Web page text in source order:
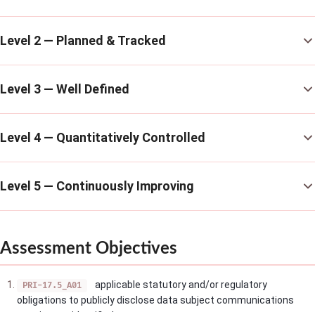
Level 2 — Planned & Tracked
Level 3 — Well Defined
Level 4 — Quantitatively Controlled
Level 5 — Continuously Improving
Assessment Objectives
PRI-17.5_A01
applicable statutory and/or regulatory
obligations to publicly disclose data subject communications